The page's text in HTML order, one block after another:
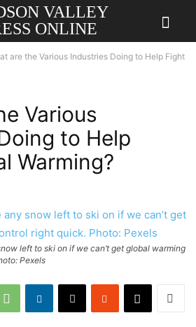
VALLEY
ONLINE
are the Various Industries Doing to Help Fight
Various
to Help
Warming?
left to ski on if we can’t get global warming
Pexels